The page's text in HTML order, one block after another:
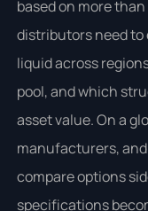
based on more
distributors need
liquid across
pool, and which
asset value. On a
manufacturers,
compare options
specifications